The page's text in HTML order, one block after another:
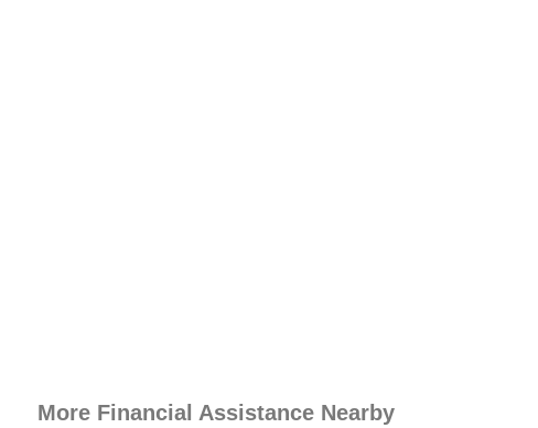
More Financial Assistance Nearby